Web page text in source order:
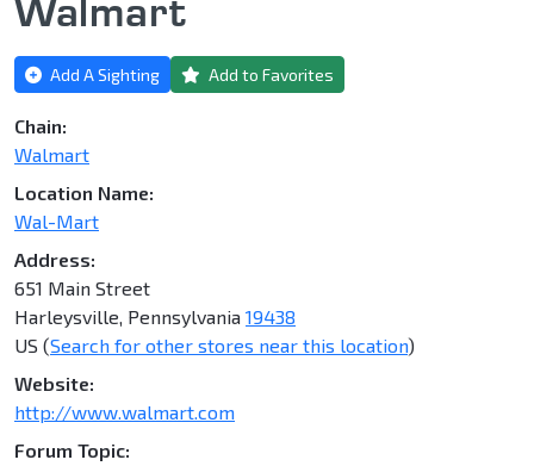
Walmart
Add A Sighting Add to Favorites
Chain:
Walmart
Location Name:
Wal-Mart
Address:
651 Main Street
Harleysville, Pennsylvania 19438
US (Search for other stores near this location)
Website:
http://www.walmart.com
Forum Topic: